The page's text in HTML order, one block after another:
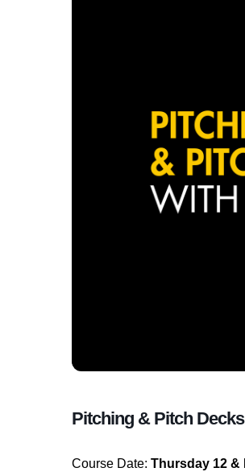
Pitching & Pitch
Course Date: Thursday 12 &